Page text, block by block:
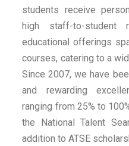
students receive
high staff-to-student
educational offerings
courses, catering to a
Since 2007, we have
and rewarding
ranging from 25% to
the National Talent
addition to ATSE